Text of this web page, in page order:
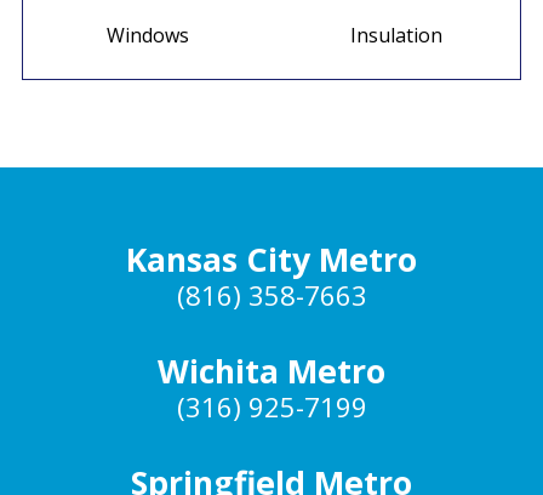
Windows Insulation
Kansas City Metro
(816) 358-7663
Wichita Metro
(316) 925-7199
Springfield Metro